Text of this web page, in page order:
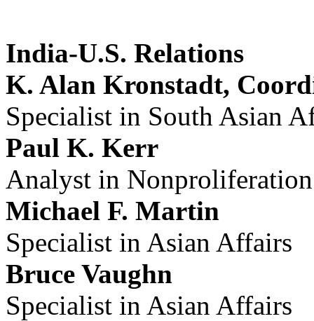
India-U.S. Relations
K. Alan Kronstadt,
Specialist in South Asian
Paul K. Kerr
Analyst in Nonproliferation
Michael F. Martin
Specialist in Asian Affairs
Bruce Vaughn
Specialist in Asian Affairs